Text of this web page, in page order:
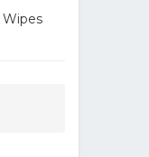
Wipes